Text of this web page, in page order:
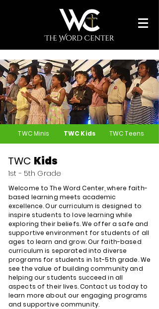
TWC Minis TWC Kids TWC Teens
TWC Kids
1st - 5th Grade
Welcome to The Word Center, where faith-
based learning meets academic
excellence. Our curriculum is designed to
inspire students to love learning while
exploring their beliefs. We offer a safe and
supportive environment for students of all
ages to learn and grow. Our faith-based
curriculum is separated into diverse
programs for students in 1st-5th grade. We
see the value of building community and
helping our students succeed in all
aspects of their lives. Contact us today to
learn more about our engaging programs
and supportive community.